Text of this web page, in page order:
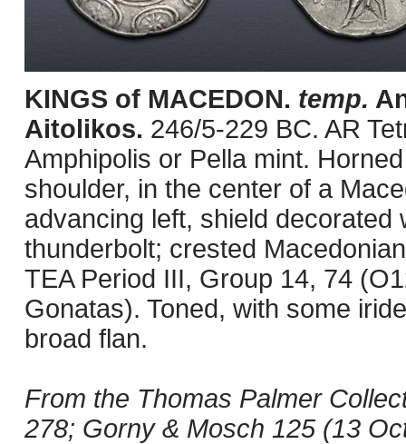
KINGS of MACEDON. temp.
Aitolikos. 246/5-229 BC. AR
Amphipolis or Pella mint.
shoulder, in the center of a
advancing left, shield
thunderbolt; crested
TEA Period III, Group 14, 74
Gonatas). Toned, with some
broad flan.
From the Thomas Palmer
278; Gorny & Mosch 125 (13